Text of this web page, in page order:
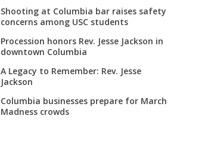
Shooting at Columbia bar raises safety
concerns among USC students
Procession honors Rev. Jesse Jackson in
downtown Columbia
A Legacy to Remember: Rev. Jesse
Jackson
Columbia businesses prepare for March
Madness crowds